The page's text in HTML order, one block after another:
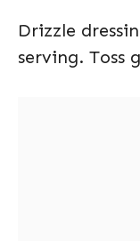
Drizzle
serving. Toss